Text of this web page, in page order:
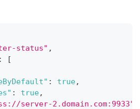
status" ,
:
[
: true,
: true,
server-2.domain.com:9933"